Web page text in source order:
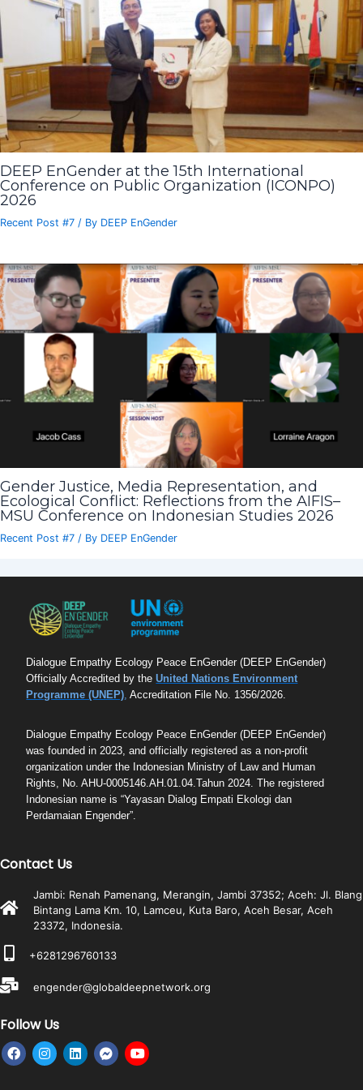
DEEP EnGender at the 15th International
Conference on Public Organization (ICONPO)
2026
Recent Post #7 / By DEEP EnGender
Gender Justice, Media Representation, and
Ecological Conflict: Reflections from the AIFIS–
MSU Conference on Indonesian Studies 2026
Recent Post #7 / By DEEP EnGender
Dialogue Empathy Ecology Peace EnGender (DEEP EnGender)
Officially Accredited by the United Nations Environment
Programme (UNEP) Accreditation File No. 1356/2026.
Dialogue Empathy Ecology Peace EnGender (DEEP EnGender)
was founded in 2023, and officially registered as a non-profit
organization under the Indonesian Ministry of Law and Human
Rights, No. AHU-0005146.AH.01.04.Tahun 2024. The registered
Indonesian name is “Yayasan Dialog Empati Ekologi dan
Perdamaian Engender”.
Contact Us
Jambi: Renah Pamenang, Merangin, Jambi 37352; Aceh: Jl. Blang
Bintang Lama Km. 10, Lamceu, Kuta Baro, Aceh Besar, Aceh
23372, Indonesia.
+6281296760133
engender@globaldeepnetwork.org
Follow Us